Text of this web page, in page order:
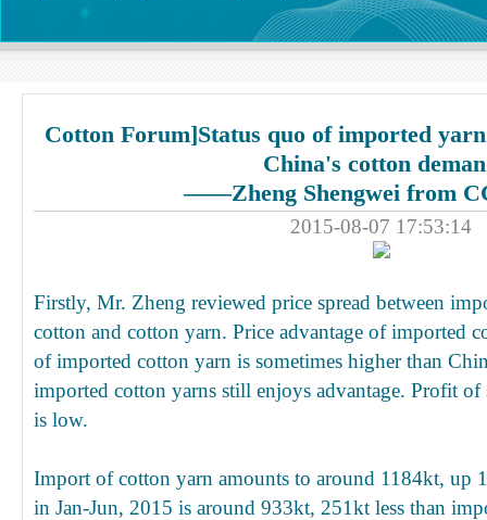
Cotton Forum]Status quo of imported
China's cotton
——Zheng Shengwei from
2015-08-07 17:53:14
Firstly, Mr. Zheng reviewed price spread between
cotton and cotton yarn. Price advantage of imported
of imported cotton yarn is sometimes higher than
imported cotton yarns still enjoys advantage. Profit
is low.
Import of cotton yarn amounts to around 1184kt, up
in Jan-Jun, 2015 is around 933kt, 251kt less than